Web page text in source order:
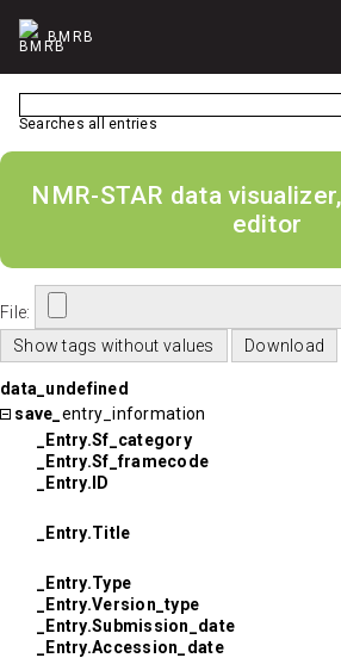
BMRB
Searches all entries
NMR-STAR data
editor
File:
data_undefined
save_ entry_information
_Entry.Sf_category
_Entry.Sf_framecode
_Entry.ID
_Entry.Title
_Entry.Type
_Entry.Version_type
_Entry.Submission_date
_Entry.Accession_date